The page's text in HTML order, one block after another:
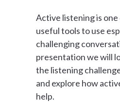
Active listening is
useful tools to use
challenging
presentation we will
the listening
and explore how
help.